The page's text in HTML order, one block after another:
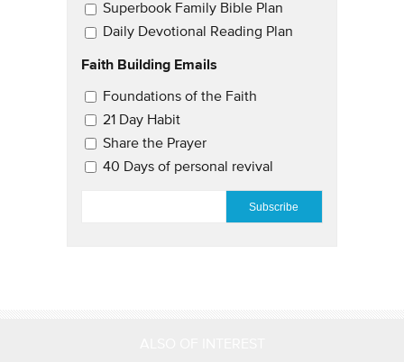
Superbook Family Bible Plan
Daily Devotional Reading Plan
Faith Building Emails
Email Updates 2
Foundations of the Faith
21 Day Habit
Share the Prayer
40 Days of personal revival